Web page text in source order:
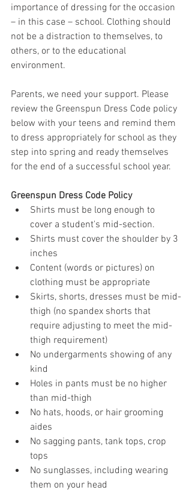
importance of dressing for the occasion
– in this case – school. Clothing should
not be a distraction to themselves, to
others, or to the educational
environment.
Parents, we need your support. Please
review the Greenspun Dress Code policy
below with your teens and remind them
to dress appropriately for school as they
step into spring and ready themselves
for the end of a successful school year.
Greenspun Dress Code Policy
Shirts must be long enough to
cover a student's mid-section.
Shirts must cover the shoulder by 3
inches
Content (words or pictures) on
clothing must be appropriate
Skirts, shorts, dresses must be mid-
thigh (no spandex shorts that
require adjusting to meet the mid-
thigh requirement)
No undergarments showing of any
kind
Holes in pants must be no higher
than mid-thigh
No hats, hoods, or hair grooming
aides
No sagging pants, tank tops, crop
tops
No sunglasses, including wearing
them on your head